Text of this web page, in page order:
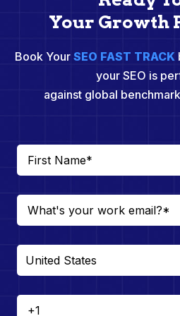
Your Growth
Book Your SEO FAST TRACK
your SEO is
against global